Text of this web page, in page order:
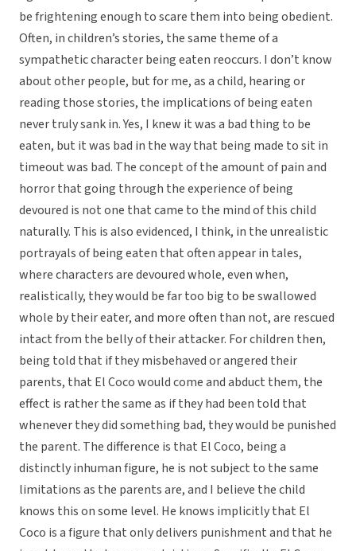
be frightening enough to scare them into being obedient.
Often, in children’s stories, the same theme of a
sympathetic character being eaten reoccurs. I don’t know
about other people, but for me, as a child, hearing or
reading those stories, the implications of being eaten
never truly sank in. Yes, I knew it was a bad thing to be
eaten, but it was bad in the way that being made to sit in
timeout was bad. The concept of the amount of pain and
horror that going through the experience of being
devoured is not one that came to the mind of this child
naturally. This is also evidenced, I think, in the unrealistic
portrayals of being eaten that often appear in tales,
where characters are devoured whole, even when,
realistically, they would be far too big to be swallowed
whole by their eater, and more often than not, are rescued
intact from the belly of their attacker. For children then,
being told that if they misbehaved or angered their
parents, that El Coco would come and abduct them, the
effect is rather the same as if they had been told that
whenever they did something bad, they would be punished
the parent. The difference is that El Coco, being a
distinctly inhuman figure, he is not subject to the same
limitations as the parents are, and I believe the child
knows this on some level. He knows implicitly that El
Coco is a figure that only delivers punishment and that he